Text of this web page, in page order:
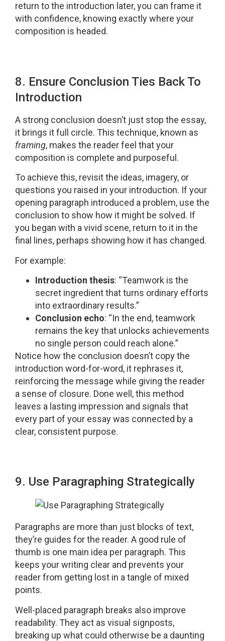
return to the introduction later, you can frame it
with confidence, knowing exactly where your
composition is headed.
8. Ensure Conclusion Ties Back To
Introduction
A strong conclusion doesn’t just stop the essay,
it brings it full circle. This technique, known as
framing, makes the reader feel that your
composition is complete and purposeful.
To achieve this, revisit the ideas, imagery, or
questions you raised in your introduction. If your
opening paragraph introduced a problem, use the
conclusion to show how it might be solved. If
you began with a vivid scene, return to it in the
final lines, perhaps showing how it has changed.
For example:
Introduction thesis: “Teamwork is the
secret ingredient that turns ordinary efforts
into extraordinary results.”
Conclusion echo: “In the end, teamwork
remains the key that unlocks achievements
no single person could reach alone.”
Notice how the conclusion doesn’t copy the
introduction word-for-word, it rephrases it,
reinforcing the message while giving the reader
a sense of closure. Done well, this method
leaves a lasting impression and signals that
every part of your essay was connected by a
clear, consistent purpose.
9. Use Paragraphing Strategically
Paragraphs are more than just blocks of text,
they’re guides for the reader. A good rule of
thumb is one main idea per paragraph. This
keeps your writing clear and prevents your
reader from getting lost in a tangle of mixed
points.
Well-placed paragraph breaks also improve
readability. They act as visual signposts,
breaking up what could otherwise be a daunting